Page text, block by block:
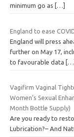
minimum go as
[…]
England to ease
England will press
further on May 17,
to favourable data
Vagifirm Vaginal
Women’s Sexual
Month Bottle Supply)
Are you ready to
Lubrication?– And